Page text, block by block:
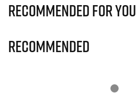
Recommended for you
Recommended